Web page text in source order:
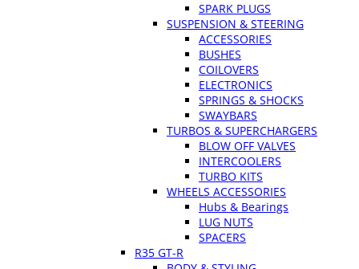
SPARK PLUGS
SUSPENSION & STEERING
ACCESSORIES
BUSHES
COILOVERS
ELECTRONICS
SPRINGS & SHOCKS
SWAYBARS
TURBOS & SUPERCHARGERS
BLOW OFF VALVES
INTERCOOLERS
TURBO KITS
WHEELS ACCESSORIES
Hubs & Bearings
LUG NUTS
SPACERS
R35 GT-R